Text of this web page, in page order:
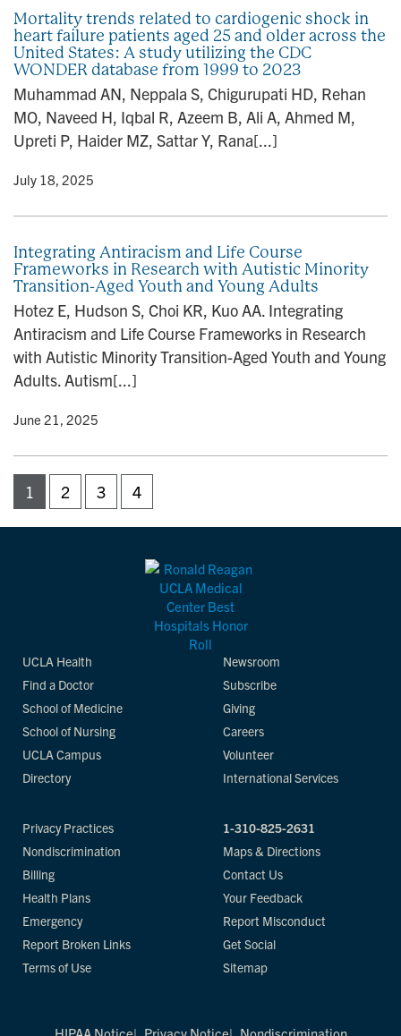
Mortality trends related to cardiogenic shock in
heart failure patients aged 25 and older across the
United States: A study utilizing the CDC
WONDER database from 1999 to 2023
Muhammad AN, Neppala S, Chigurupati HD, Rehan
MO, Naveed H, Iqbal R, Azeem B, Ali A, Ahmed M,
Upreti P, Haider MZ, Sattar Y, Rana[...]
• July 18, 2025
Integrating Antiracism and Life Course
Frameworks in Research with Autistic Minority
Transition-Aged Youth and Young Adults
Hotez E, Hudson S, Choi KR, Kuo AA. Integrating
Antiracism and Life Course Frameworks in Research
with Autistic Minority Transition-Aged Youth and Young
Adults. Autism[...]
• June 21, 2025
1 2 3 4
UCLA Health
Find a Doctor
School of Medicine
School of Nursing
UCLA Campus
Directory
Newsroom
Subscribe
Giving
Careers
Volunteer
International Services
Privacy Practices
Nondiscrimination
Billing
Health Plans
Emergency
Report Broken Links
Terms of Use
1-310-825-2631
Maps & Directions
Contact Us
Your Feedback
Report Misconduct
Get Social
Sitemap